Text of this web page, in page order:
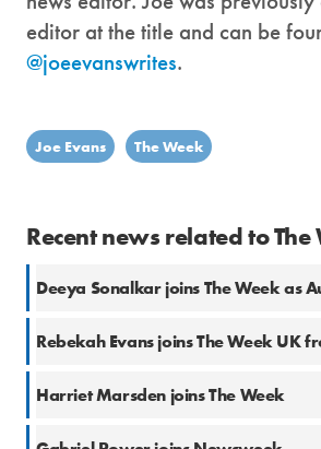
editor at the title and can be
@joeevanswrites.
Joe Evans The Week
Recent news related to The
Deeya Sonalkar joins The Week as
Rebekah Evans joins The Week UK
Harriet Marsden joins The Week